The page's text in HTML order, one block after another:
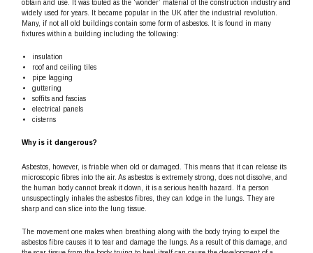
obtain and use. It was touted as the ‘wonder’ material of the construction industry and
widely used for years. It became popular in the UK after the industrial revolution.
Many, if not all old buildings contain some form of asbestos. It is found in many
fixtures within a building including the following:
insulation
roof and ceiling tiles
pipe lagging
guttering
soffits and fascias
electrical panels
cisterns
Why is it dangerous?
Asbestos, however, is friable when old or damaged. This means that it can release its
microscopic fibres into the air. As asbestos is extremely strong, does not dissolve, and
the human body cannot break it down, it is a serious health hazard. If a person
unsuspectingly inhales the asbestos fibres, they can lodge in the lungs. They are
sharp and can slice into the lung tissue.
The movement one makes when breathing along with the body trying to expel the
asbestos fibre causes it to tear and damage the lungs. As a result of this damage, and